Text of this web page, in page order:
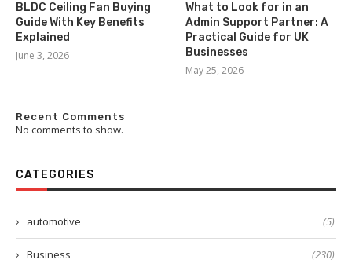
BLDC Ceiling Fan Buying
Guide With Key Benefits
Explained
June 3, 2026
What to Look for in an
Admin Support Partner: A
Practical Guide for UK
Businesses
May 25, 2026
Recent Comments
No comments to show.
CATEGORIES
automotive (5)
Business (230)